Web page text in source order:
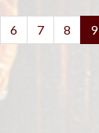
6 7 8 9